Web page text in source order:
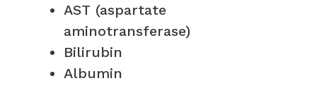
AST (aspartate
aminotransferase)
Bilirubin
Albumin